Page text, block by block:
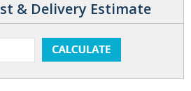
& Delivery Estimate